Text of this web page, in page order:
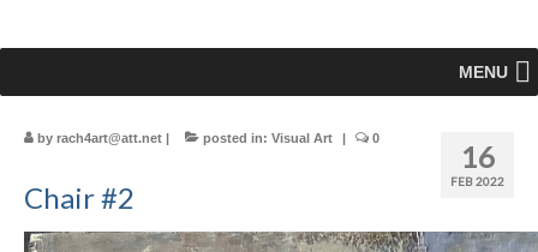
MENU
16
FEB 2022
by rach4art@att.net | posted in: Visual Art | 0
Chair #2